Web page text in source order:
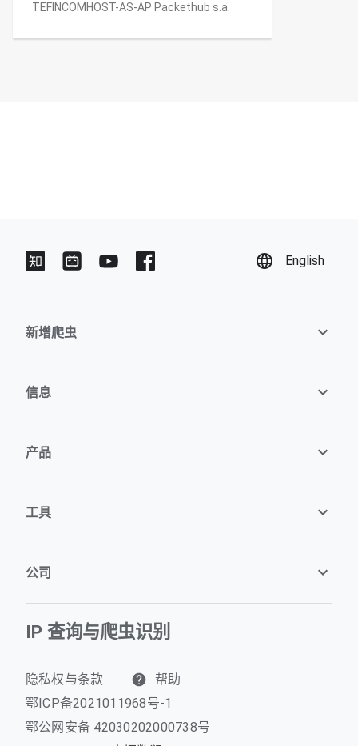
TEFINCOMHOST-AS-AP Packethub s.a.
English
新增爬虫
信息
产品
工具
公司
IP 查询与爬虫识别
隐私权与条款
帮助
鄂ICP备2021011968号-1
鄂公网安备 42030202000738号